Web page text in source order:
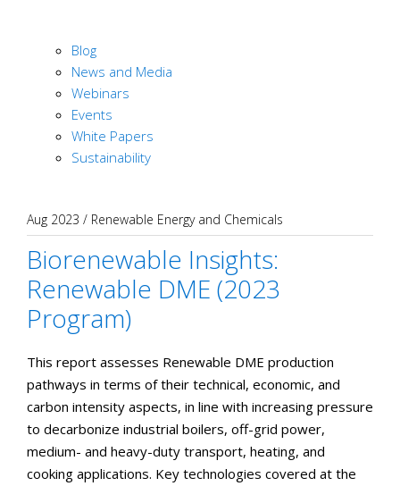
Blog
News and Media
Webinars
Events
White Papers
Sustainability
Aug 2023 / Renewable Energy and Chemicals
Biorenewable Insights:
Renewable DME (2023
Program)
This report assesses Renewable DME production
pathways in terms of their technical, economic, and
carbon intensity aspects, in line with increasing pressure
to decarbonize industrial boilers, off-grid power,
medium- and heavy-duty transport, heating, and
cooking applications. Key technologies covered at the